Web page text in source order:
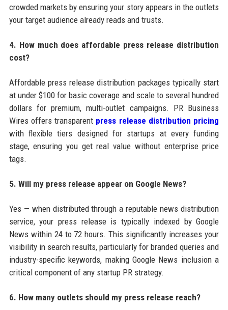
crowded markets by ensuring your story appears in the outlets
your target audience already reads and trusts.
4. How much does affordable press release distribution
cost?
Affordable press release distribution packages typically start
at under $100 for basic coverage and scale to several hundred
dollars for premium, multi-outlet campaigns. PR Business
Wires offers transparent press release distribution pricing
with flexible tiers designed for startups at every funding
stage, ensuring you get real value without enterprise price
tags.
5. Will my press release appear on Google News?
Yes — when distributed through a reputable news distribution
service, your press release is typically indexed by Google
News within 24 to 72 hours. This significantly increases your
visibility in search results, particularly for branded queries and
industry-specific keywords, making Google News inclusion a
critical component of any startup PR strategy.
6. How many outlets should my press release reach?